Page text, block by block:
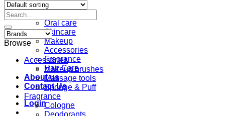
Home
Shop
Oral care
Skincare
Makeup
Accessories
Fragrance
Hair Care
About us
Contact Us
Login
Search
for:
Browse
Accessories
Makeup brushes
Massage tools
Sponge & Puff
Fragrance
Cologne
Deodorants